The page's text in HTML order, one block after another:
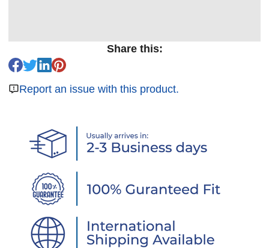
Share this:
Report an issue with this product.